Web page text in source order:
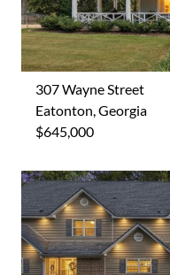
307 Wayne Street
Eatonton, Georgia
$645,000